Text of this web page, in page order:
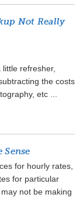
Not Really
refresher,
the costs
etc ...
Sense
for hourly rates,
for particular
not be making